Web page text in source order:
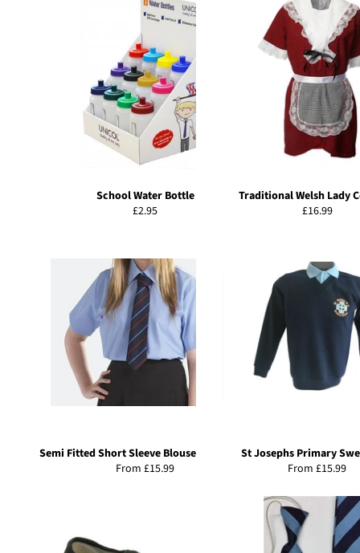
School Water Bottle
Regular
£2.95
Traditional Welsh Lady
Regular
£16.99
Semi Fitted Short Sleeve Blouse-Twin Pack
From £15.99
St Josephs Primary
From £15.99